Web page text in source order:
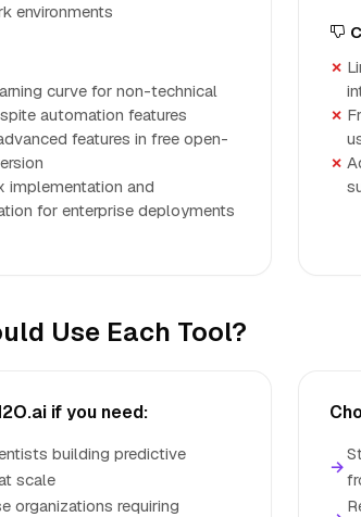
environments
curve for non-technical
automation features
features in free open-
implementation and
for enterprise deployments
Use Each Tool?
if you need:
building predictive
scale
organizations requiring
→